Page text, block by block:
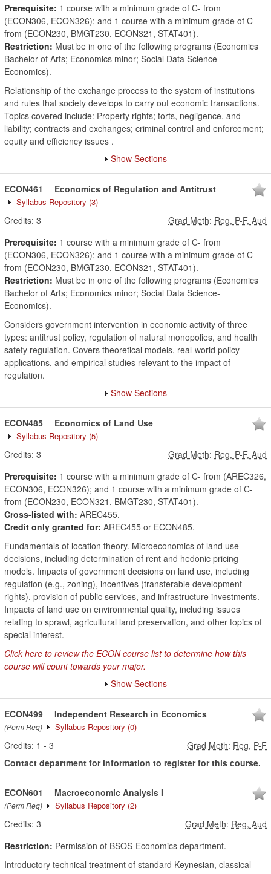
Prerequisite: 1 course with a minimum grade of C- from
(ECON306, ECON326); and 1 course with a minimum grade of C-
from (ECON230, BMGT230, ECON321, STAT401).
Restriction: Must be in one of the following programs (Economics
Bachelor of Arts; Economics minor; Social Data Science-
Economics).
Relationship of the exchange process to the system of institutions
and rules that society develops to carry out economic transactions.
Topics covered include: Property rights; torts, negligence, and
liability; contracts and exchanges; criminal control and enforcement;
equity and efficiency issues .
Show Sections
ECON461 Economics of Regulation and Antitrust
Syllabus Repository (3)
Credits: 3 Grad Meth: Reg, P-F, Aud
Prerequisite: 1 course with a minimum grade of C- from
(ECON306, ECON326); and 1 course with a minimum grade of C-
from (ECON230, BMGT230, ECON321, STAT401).
Restriction: Must be in one of the following programs (Economics
Bachelor of Arts; Economics minor; Social Data Science-
Economics).
Considers government intervention in economic activity of three
types: antitrust policy, regulation of natural monopolies, and health
safety regulation. Covers theoretical models, real-world policy
applications, and empirical studies relevant to the impact of
regulation.
Show Sections
ECON485 Economics of Land Use
Syllabus Repository (5)
Credits: 3 Grad Meth: Reg, P-F, Aud
Prerequisite: 1 course with a minimum grade of C- from (AREC326,
ECON306, ECON326); and 1 course with a minimum grade of C-
from (ECON230, ECON321, BMGT230, STAT401).
Cross-listed with: AREC455.
Credit only granted for: AREC455 or ECON485.
Fundamentals of location theory. Microeconomics of land use
decisions, including determination of rent and hedonic pricing
models. Impacts of government decisions on land use, including
regulation (e.g., zoning), incentives (transferable development
rights), provision of public services, and infrastructure investments.
Impacts of land use on environmental quality, including issues
relating to sprawl, agricultural land preservation, and other topics of
special interest.
Click here to review the ECON course list to determine how this
course will count towards your major.
Show Sections
ECON499
(Perm Req)
Independent Research in Economics
Syllabus Repository (0)
Credits: 1 - 3 Grad Meth: Reg, P-F
Contact department for information to register for this course.
ECON601
(Perm Req)
Macroeconomic Analysis I
Syllabus Repository (2)
Credits: 3 Grad Meth: Reg, Aud
Restriction: Permission of BSOS-Economics department.
Introductory technical treatment of standard Keynesian, classical